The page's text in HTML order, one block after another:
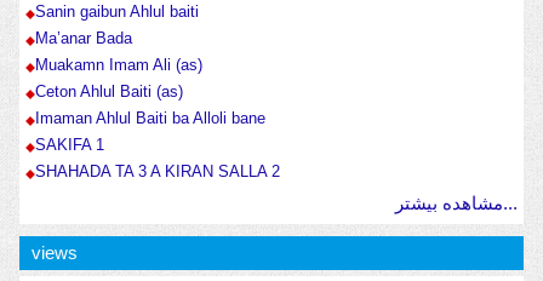
Sanin gaibun Ahlul baiti
Ma’anar Bada
Muakamn Imam Ali (as)
Ceton Ahlul Baiti (as)
Imaman Ahlul Baiti ba Alloli bane
SAKIFA 1
SHAHADA TA 3 A KIRAN SALLA 2
مشاهده بیشتر...
views